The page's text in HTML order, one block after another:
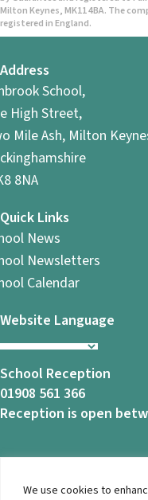
We use cookies to
Milton Keynes, MK11 4BA. The
registered in England.
Address
School,
High Street,
Mile Ash, Milton
8NA
Quick Links
News
Newsletters
Calendar
Website Language
School Reception
01908 561 366
Reception is open
© 2026 Ashbrook